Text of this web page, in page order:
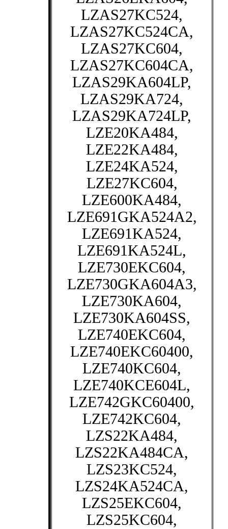
LZAS27KC524,
LZAS27KC524CA,
LZAS27KC604,
LZAS27KC604CA,
LZAS29KA604LP,
LZAS29KA724,
LZAS29KA724LP,
LZE20KA484,
LZE22KA484,
LZE24KA524,
LZE27KC604,
LZE600KA484,
LZE691GKA524A2,
LZE691KA524,
LZE691KA524L,
LZE730EKC604,
LZE730GKA604A3,
LZE730KA604,
LZE730KA604SS,
LZE740EKC604,
LZE740EKC60400,
LZE740KC604,
LZE740KCE604L,
LZE742GKC60400,
LZE742KC604,
LZS22KA484,
LZS22KA484CA,
LZS23KC524,
LZS24KA524CA,
LZS25EKC604,
LZS25KC604,